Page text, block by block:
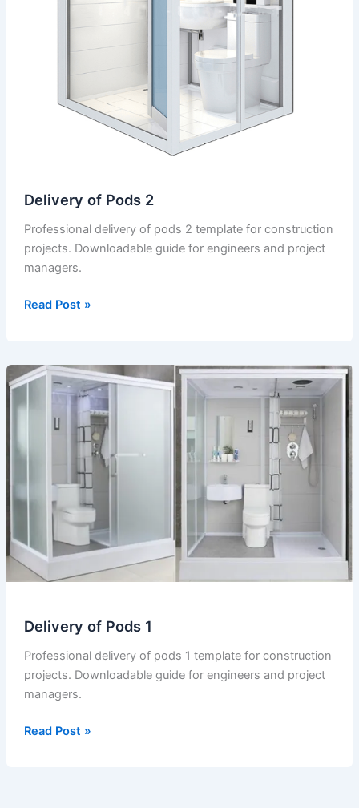
Delivery of Pods 2
Professional delivery of pods 2 template for construction
projects. Downloadable guide for engineers and project
managers.
Delivery
2
Read Post »
Delivery of Pods 1
Professional delivery of pods 1 template for construction
projects. Downloadable guide for engineers and project
managers.
Delivery
Read Post »